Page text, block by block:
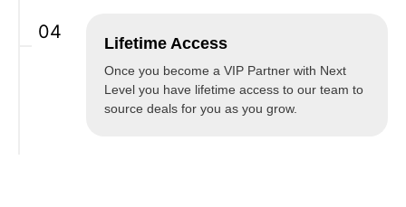
04
Lifetime Access
Once you become a VIP Partner with Next
Level you have lifetime access to our team to
source deals for you as you grow.